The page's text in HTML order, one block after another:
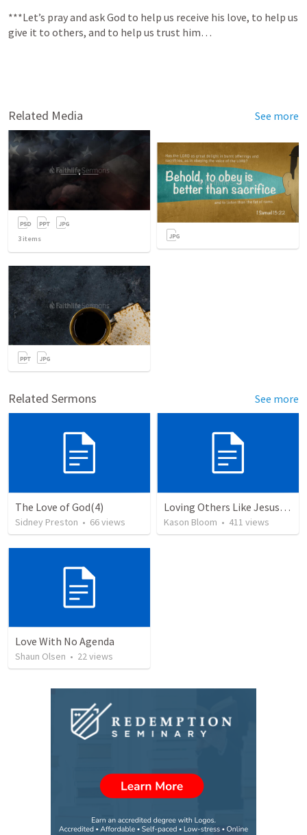
***Let’s pray and ask God to help us receive his love, to help us
give it to others, and to help us trust him…
Related Media See more
3 items
Related Sermons See more
The Love of God(4)
Sidney Preston • 66views
Loving Others Like Jesus Loves Us
Kason Bloom • 411 views
Love With No Agenda
Shaun Olsen • 22views